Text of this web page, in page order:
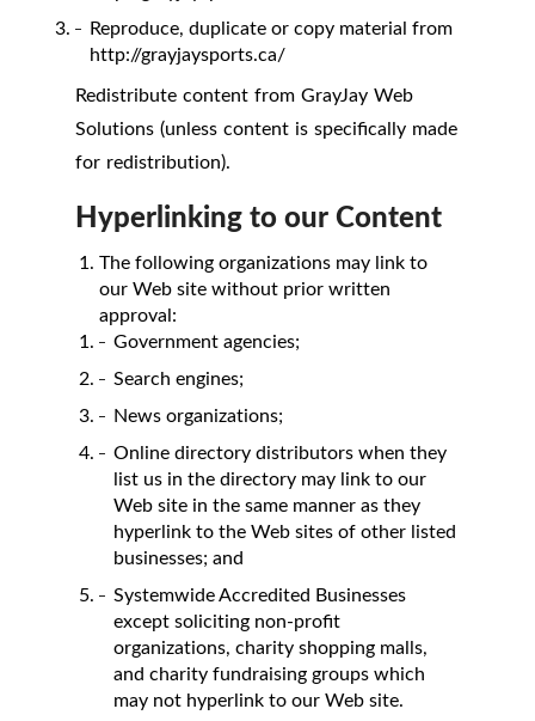
Reproduce, duplicate or copy material from
http://grayjaysports.ca/
Redistribute content from GrayJay Web
Solutions (unless content is specifically made
for redistribution).
Hyperlinking to our Content
The following organizations may link to
our Web site without prior written
approval:
Government agencies;
Search engines;
News organizations;
Online directory distributors when they
list us in the directory may link to our
Web site in the same manner as they
hyperlink to the Web sites of other listed
businesses; and
Systemwide Accredited Businesses
except soliciting non-profit
organizations, charity shopping malls,
and charity fundraising groups which
may not hyperlink to our Web site.